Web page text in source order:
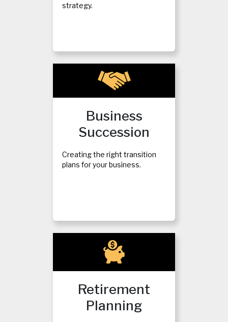
strategy.
Business
Succession
Creating the right transition
plans for your business.
Retirement
Planning